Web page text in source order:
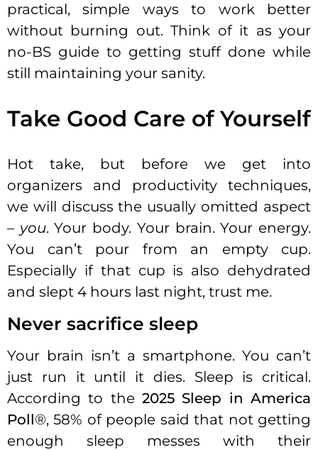
practical, simple ways to work better
without burning out. Think of it as your
no-BS guide to getting stuff done while
still maintaining your sanity.
Take Good Care of Yourself
Hot take, but before we get into
organizers and productivity techniques,
we will discuss the usually omitted aspect
– you. Your body. Your brain. Your energy.
You can’t pour from an empty cup.
Especially if that cup is also dehydrated
and slept 4 hours last night, trust me.
Never sacrifice sleep
Your brain isn’t a smartphone. You can’t
just run it until it dies. Sleep is critical.
According to the 2025 Sleep in America
Poll®, 58% of people said that not getting
enough sleep messes with their